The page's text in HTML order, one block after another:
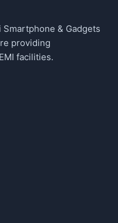
& Gadgets
providing
facilities.